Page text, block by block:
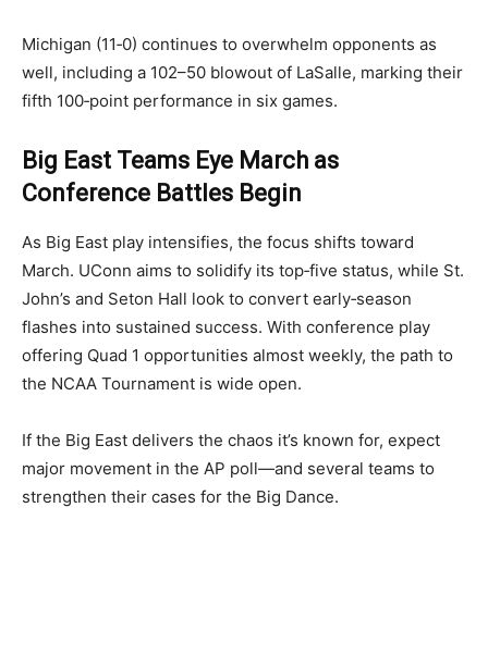
Michigan (11‑0) continues to overwhelm opponents as
well, including a 102–50 blowout of LaSalle, marking their
fifth 100‑point performance in six games.
Big East Teams Eye March as
Conference Battles Begin
As Big East play intensifies, the focus shifts toward
March. UConn aims to solidify its top‑five status, while St.
John’s and Seton Hall look to convert early‑season
flashes into sustained success. With conference play
offering Quad 1 opportunities almost weekly, the path to
the NCAA Tournament is wide open.
If the Big East delivers the chaos it’s known for, expect
major movement in the AP poll—and several teams to
strengthen their cases for the Big Dance.